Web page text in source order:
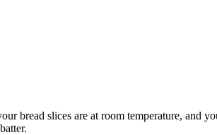
bread slices are at room temperature, and